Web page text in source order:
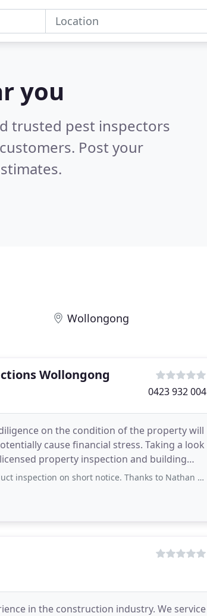
you
trusted pest inspectors
Post your
Wollongong
Wollongong
0423 932 004
on the condition of the property will
financial stress. Taking a look
property inspection and building
notice. Thanks to Nathan and John, they are very accomodating
in the construction industry. We service